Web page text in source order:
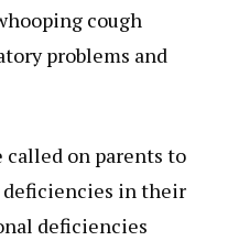
cough
problems and
called on parents to
in their
deficiencies